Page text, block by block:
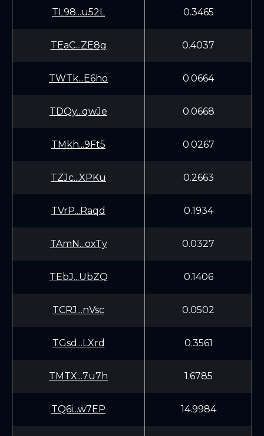
TL98...u52L 0.3465
TEaC...ZE8g 0.4037
TWTk...E6ho 0.0664
TDQy...qwJe 0.0668
TMkh...9Ft5 0.0267
TZJc...XPKu 0.2663
TVrP...Raqd 0.1934
TAmN...oxTy 0.0327
TEbJ...UbZQ 0.1406
TCRJ...nVsc 0.0502
TGsd...LXrd 0.3561
TMTX...7u7h 1.6785
TQ6i...w7EP 14.9984